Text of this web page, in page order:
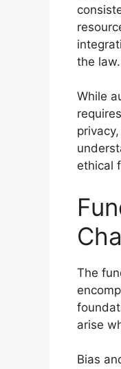
the law.
While
ethical
The
arise
Bias